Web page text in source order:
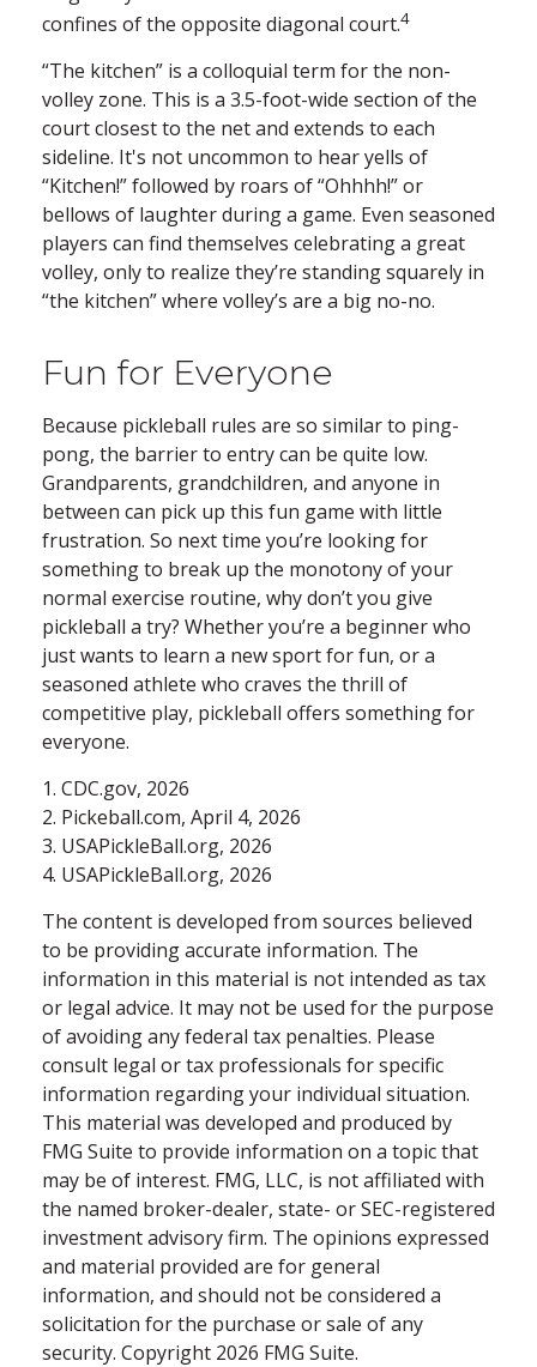
confines of the opposite diagonal court.4
“The kitchen” is a colloquial term for the non-
volley zone. This is a 3.5-foot-wide section of the
court closest to the net and extends to each
sideline. It's not uncommon to hear yells of
“Kitchen!” followed by roars of “Ohhhh!” or
bellows of laughter during a game. Even seasoned
players can find themselves celebrating a great
volley, only to realize they’re standing squarely in
“the kitchen” where volley’s are a big no-no.
Fun for Everyone
Because pickleball rules are so similar to ping-
pong, the barrier to entry can be quite low.
Grandparents, grandchildren, and anyone in
between can pick up this fun game with little
frustration. So next time you’re looking for
something to break up the monotony of your
normal exercise routine, why don’t you give
pickleball a try? Whether you’re a beginner who
just wants to learn a new sport for fun, or a
seasoned athlete who craves the thrill of
competitive play, pickleball offers something for
everyone.
1. CDC.gov, 2026
2. Pickeball.com, April 4, 2026
3. USAPickleBall.org, 2026
4. USAPickleBall.org, 2026
The content is developed from sources believed
to be providing accurate information. The
information in this material is not intended as tax
or legal advice. It may not be used for the purpose
of avoiding any federal tax penalties. Please
consult legal or tax professionals for specific
information regarding your individual situation.
This material was developed and produced by
FMG Suite to provide information on a topic that
may be of interest. FMG, LLC, is not affiliated with
the named broker-dealer, state- or SEC-registered
investment advisory firm. The opinions expressed
and material provided are for general
information, and should not be considered a
solicitation for the purchase or sale of any
security. Copyright 2026 FMG Suite.